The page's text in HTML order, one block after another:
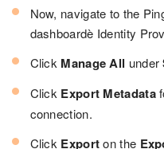
Now, navigate to the
dashboardè Identity
Click Manage All under
Click Export Metadata
connection.
Click Exporton the